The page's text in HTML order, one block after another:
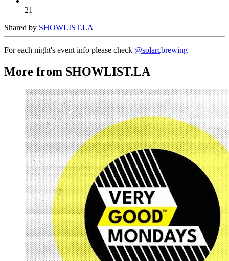
21+
Shared by SHOWLIST.LA
For each night's event info please check @solarcbrewing
More from SHOWLIST.LA